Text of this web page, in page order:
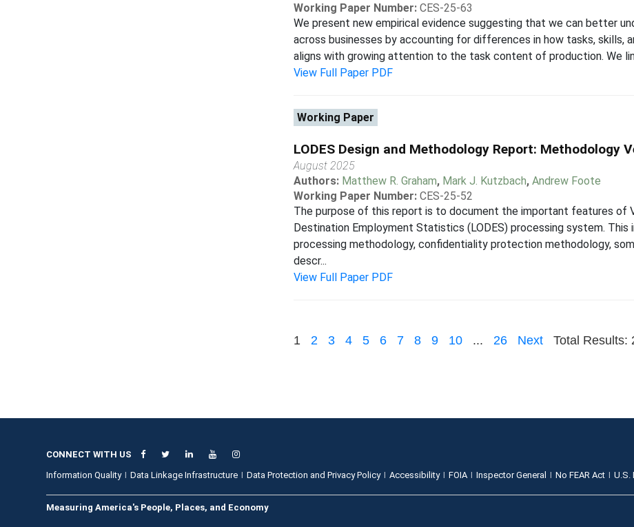
Working Paper Number: CES-25-63
We present new empirical evidence suggesting that we can better
across businesses by accounting for differences in how tasks, skills,
aligns with growing attention to the task content of production. We
View Full Paper PDF
Working Paper
LODES Design and Methodology Report: Methodology
August 2025
Authors: Matthew R. Graham, Mark J. Kutzbach, Andrew Foote
Working Paper Number: CES-25-52
The purpose of this report is to document the important features of
Destination Employment Statistics (LODES) processing system. This
processing methodology, confidentiality protection methodology,
descr...
View Full Paper PDF
1 2 3 4 5 6 7 8 9 10 ... 26 Next Total Results:
CONNECT WITH US
Information Quality
Data Linkage Infrastructure Data Protection and Privacy Policy Accessibility FOIA Inspector General No FEAR Act U.S.
Measuring America's People, Places, and Economy